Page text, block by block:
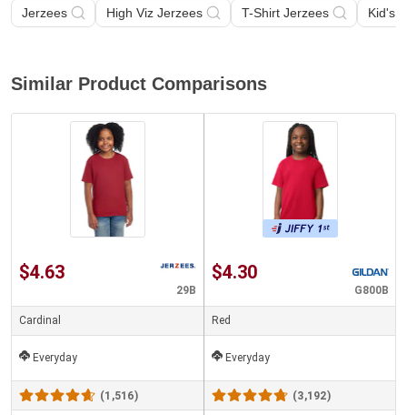
Jerzees High Viz Jerzees T-Shirt Jerzees Kid's
Similar Product Comparisons
$4.63
29B
Cardinal
Everyday
(1,516)
$4.30
G800B
Red
Everyday
(3,192)